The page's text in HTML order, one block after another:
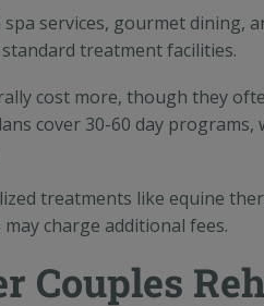
services, gourmet dining,
treatment facilities.
cost more, though they
cover 30-60 day programs,
treatments like equine
charge additional fees.
Couples